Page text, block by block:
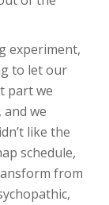
experiment,
to let our
part we
we
like the
schedule,
from